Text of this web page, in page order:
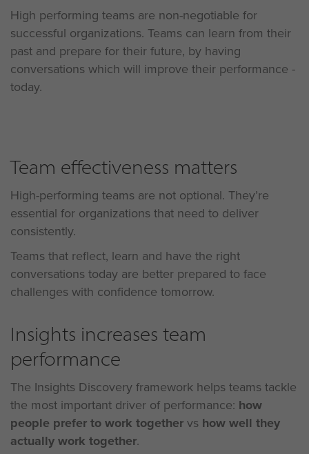
High performing teams are non-negotiable for
successful organizations. Teams can learn from their
past and prepare for their future, by having
conversations which will improve their performance -
today.
Team effectiveness matters
High-performing teams are not optional. They’re
essential for organizations that need to deliver
consistently.
Teams that reflect, learn and have the right
conversations today are better prepared to face
challenges with confidence tomorrow.
Insights increases team
performance
The Insights Discovery framework helps teams tackle
the most important driver of performance: how
people prefer to work togethervs how well they
actually work together.